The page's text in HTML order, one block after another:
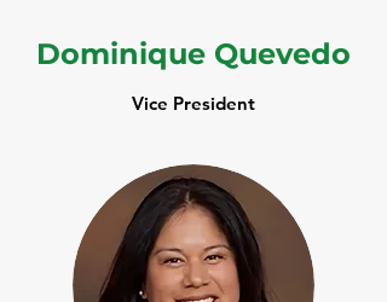
Dominique Quevedo
Vice President